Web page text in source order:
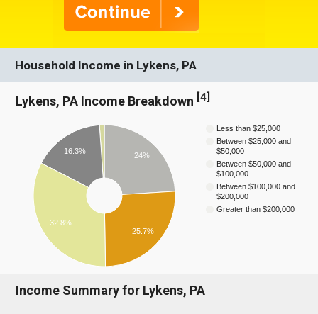
Household Income in Lykens, PA
Lykens, PA Income Breakdown [4]
Less than $25,000
Between $25,000 and
$50,000
Between $50,000 and
$100,000
Between $100,000 and
$200,000
Greater than $200,000
24%
25.7%
16.3%
32.8%
Income Summary for Lykens, PA